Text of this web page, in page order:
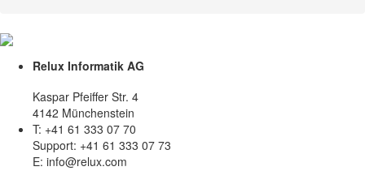
Relux Informatik AG
Kaspar Pfeiffer Str. 4
4142 Münchenstein
T: +41 61 333 07 70
Support: +41 61 333 07 73
E: info@relux.com